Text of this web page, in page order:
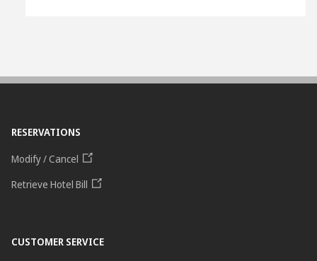
RESERVATIONS
Modify / Cancel
Retrieve Hotel Bill
CUSTOMER SERVICE